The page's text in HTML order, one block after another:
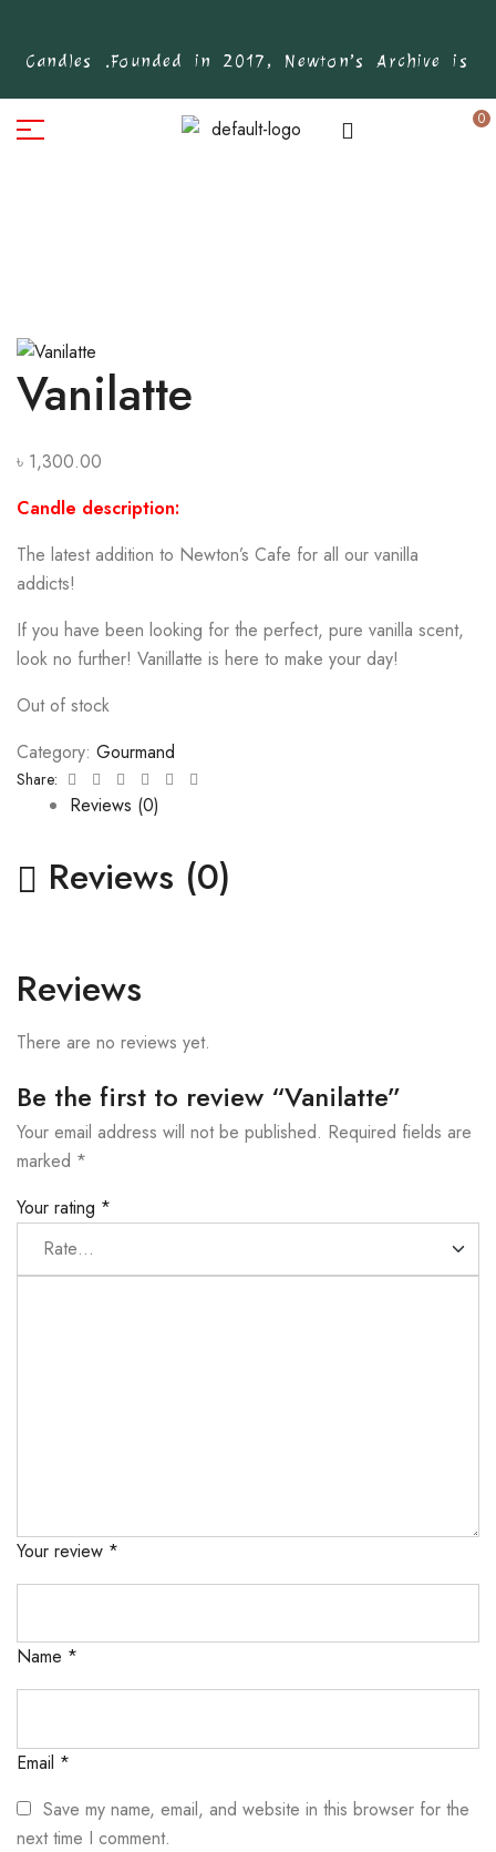
. Founded in 2017, Newton’s Archive is
0
Vanilatte
৳ 1,300.00
Candle description:
The latest addition to Newton’s Cafe for all our vanilla
addicts!
If you have been looking for the perfect, pure vanilla scent,
look no further! Vanillatte is here to make your day!
Out of stock
Category: Gourmand
Share: Facebook
TwitterLinkedinGoogle+Pinterest
Reviews (0)
Reviews (0)
Reviews
There are no reviews yet.
Be the first to review “Vanilatte”
Your email address will not be published. Required fields are
marked *
Your rating *
Your review *
Name *
Email *
Save my name, email, and website in this browser for the
next time I comment.